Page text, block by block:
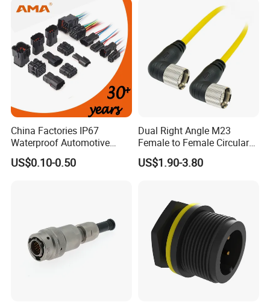
China Factories IP67
Waterproof Automotive
Connector Terminals for Car
US$0.10-0.50
Dual Right Angle M23
Female to Female Circular
Cable Bright Yellow PUR
Jacket Industrial Sensor
US$1.90-3.80